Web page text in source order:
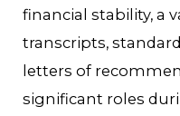
financial stability, a
transcripts,
letters of
significant roles